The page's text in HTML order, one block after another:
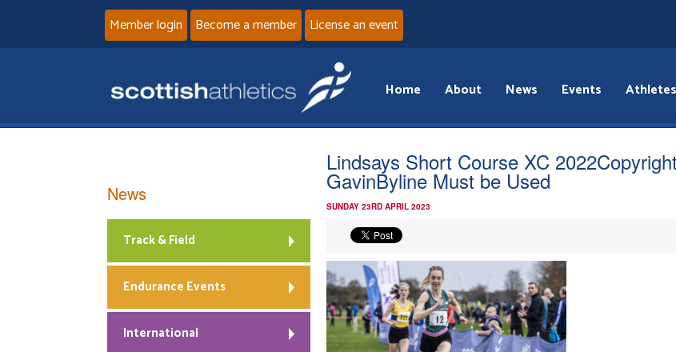
Member login Become a member License an event
Home About News Events Athletes
Lindsays Short Course XC
GavinByline Must be Used
SUNDAY 23RD APRIL 2023
News
Track & Field
Endurance Events
International